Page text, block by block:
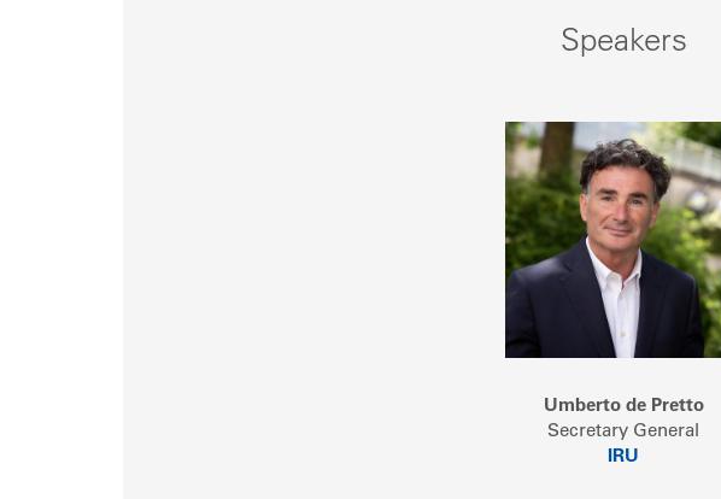
Speakers
Umberto de Pretto
Secretary General
IRU